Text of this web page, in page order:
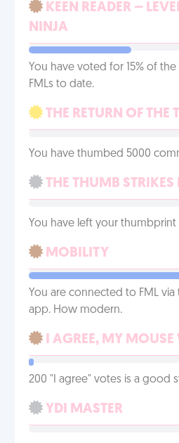
KEEN READER –
NINJA
You have voted for 15% of
FMLs to date.
THE RETURN OF THE
You have thumbed 5000
THE THUMB STRIKES
You have left your
MOBILITY
You are connected to FML
app. How modern.
I AGREE, MY MOUSE
200 "I agree" votes is a good
YDI MASTER